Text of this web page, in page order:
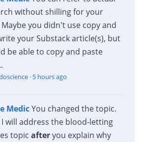
without shilling for your
you didn't use copy and
your Substack article(s), but
be able to copy and paste
· 5 hours ago
MedicYou changed the topic.
I will address the blood-letting
topic afteryou explain why